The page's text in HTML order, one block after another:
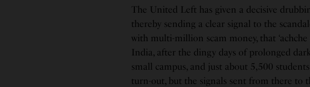
The United Left has given a decisive
thereby sending a clear signal to the
with multi-million scam money, that
India, after the dingy days of prolonged
small campus, and just about 5,500
turn-out, but the signals sent from there to